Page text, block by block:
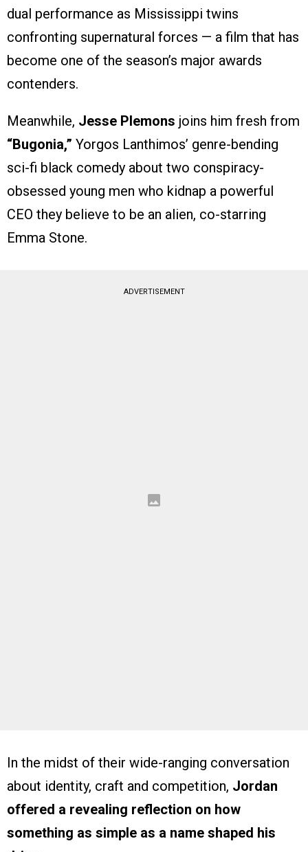
dual performance as Mississippi twins
confronting supernatural forces — a film that has
become one of the season’s major awards
contenders.
Meanwhile, Jesse Plemons joins him fresh from
“Bugonia,” Yorgos Lanthimos’ genre-bending
sci-fi black comedy about two conspiracy-
obsessed young men who kidnap a powerful
CEO they believe to be an alien, co-starring
Emma Stone.
ADVERTISEMENT
In the midst of their wide-ranging conversation
about identity, craft and competition, Jordan
offered a revealing reflection on how
something as simple as a name shaped his